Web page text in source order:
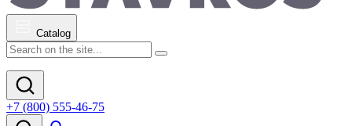
Catalog
+7 (800) 555-46-75